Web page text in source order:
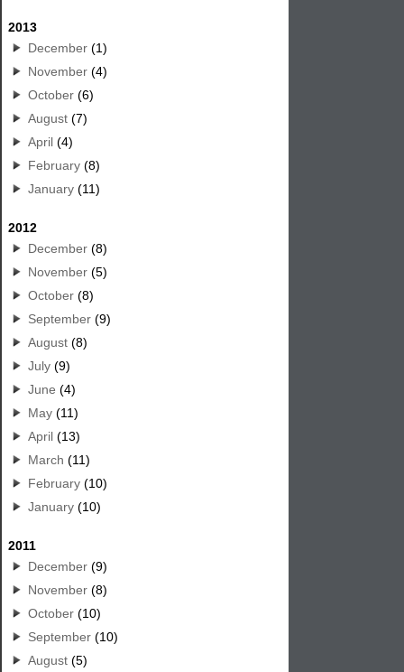
2013
December (1)
November (4)
October (6)
August (7)
April (4)
February (8)
January (11)
2012
December (8)
November (5)
October (8)
September (9)
August (8)
July (9)
June (4)
May (11)
April (13)
March (11)
February (10)
January (10)
2011
December (9)
November (8)
October (10)
September (10)
August (5)